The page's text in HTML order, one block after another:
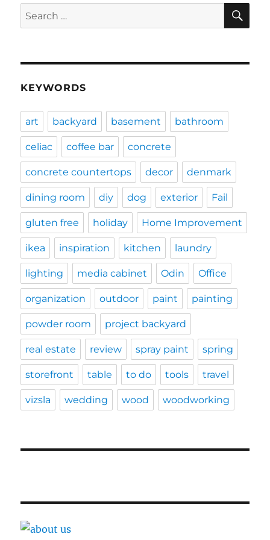
Search
for:
KEYWORDS
art backyard basement bathroom
celiac coffee bar concrete
concrete countertops decor denmark
dining room diy dog exterior Fail
gluten free holiday Home Improvement
ikea inspiration kitchen laundry
lighting media cabinet Odin Office
organization outdoor paint painting
powder room project backyard
real estate review spray paint spring
storefront table to do tools travel
vizsla wedding wood woodworking